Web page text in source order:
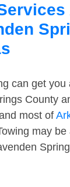
can get you
County
most of
may be